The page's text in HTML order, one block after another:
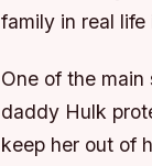
family in real life
One of the
daddy Hulk
keep her out of